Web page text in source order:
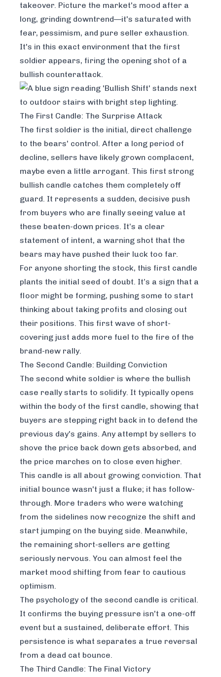
takeover. Picture the market's mood after a
long, grinding downtrend—it's saturated with
fear, pessimism, and pure seller exhaustion.
It's in this exact environment that the first
soldier appears, firing the opening shot of a
bullish counterattack.
The First Candle: The Surprise Attack
The first soldier is the initial, direct challenge
to the bears' control. After a long period of
decline, sellers have likely grown complacent,
maybe even a little arrogant. This first strong
bullish candle catches them completely off
guard. It represents a sudden, decisive push
from buyers who are finally seeing value at
these beaten-down prices. It’s a clear
statement of intent, a warning shot that the
bears may have pushed their luck too far.
For anyone shorting the stock, this first candle
plants the initial seed of doubt. It’s a sign that a
floor might be forming, pushing some to start
thinking about taking profits and closing out
their positions. This first wave of short-
covering just adds more fuel to the fire of the
brand-new rally.
The Second Candle: Building Conviction
The second white soldier is where the bullish
case really starts to solidify. It typically opens
within the body of the first candle, showing that
buyers are stepping right back in to defend the
previous day's gains. Any attempt by sellers to
shove the price back down gets absorbed, and
the price marches on to close even higher.
This candle is all about growing conviction. That
initial bounce wasn't just a fluke; it has follow-
through. More traders who were watching
from the sidelines now recognize the shift and
start jumping on the buying side. Meanwhile,
the remaining short-sellers are getting
seriously nervous. You can almost feel the
market mood shifting from fear to cautious
optimism.
The psychology of the second candle is critical.
It confirms the buying pressure isn't a one-off
event but a sustained, deliberate effort. This
persistence is what separates a true reversal
from a dead cat bounce.
The Third Candle: The Final Victory